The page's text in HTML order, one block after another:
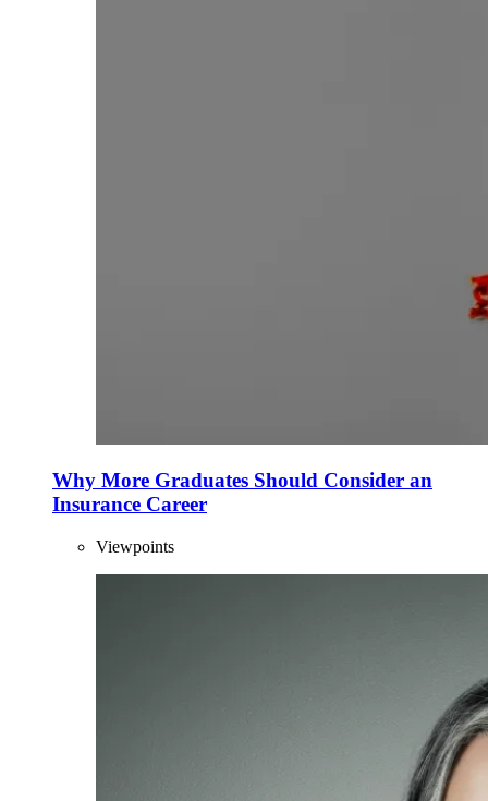
Why More Graduates Should Consider an
Insurance Career
Viewpoints